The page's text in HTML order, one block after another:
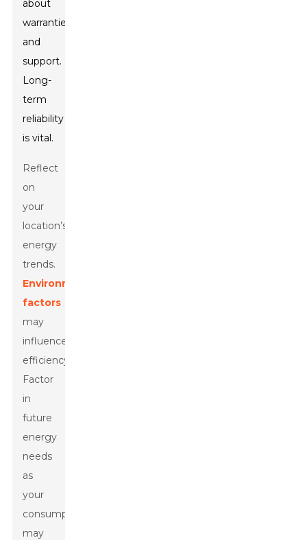
about
warranties
and
support.
Long-
term
reliability
is vital.
Reflect
on
your
location’s
energy
trends.
Environmental
factors
may
influence
efficiency.
Factor
in
future
energy
needs
as
your
consumption
may